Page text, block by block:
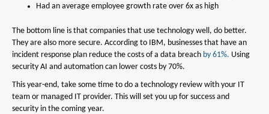
Had an average employee growth rate over 6x as high
The bottom line is that companies that use technology well, do better.
They are also more secure. According to IBM, businesses that have an
incident response plan reduce the costs of a data breach by 61%. Using
security AI and automation can lower costs by 70%.
This year-end, take some time to do a technology review with your IT
team or managed IT provider. This will set you up for success and
security in the coming year.